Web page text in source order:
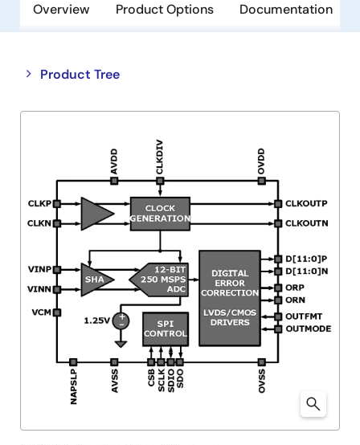
Overview Product Options Documentation
Product Tree
Close
tree
Open
tree